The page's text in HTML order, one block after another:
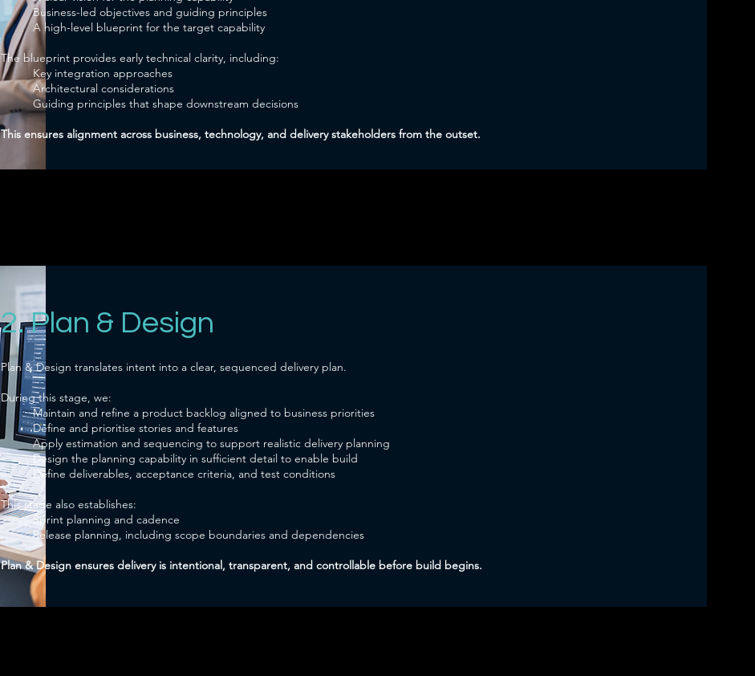
Business-led objectives and guiding principles
A high-level blueprint for the target capability
The blueprint provides early technical clarity, including:
Key integration approaches
Architectural considerations
Guiding principles that shape downstream decisions
This ensures alignment across business, technology, and delivery stakeholders from the outset.
2. Plan & Design
Plan & Design translates intent into a clear, sequenced delivery plan.
During this stage, we:
Maintain and refine a product backlog aligned to business priorities
Define and prioritise stories and features
Apply estimation and sequencing to support realistic delivery planning
Design the planning capability in sufficient detail to enable build
Define deliverables, acceptance criteria, and test conditions
This stage also establishes:
Sprint planning and cadence
Release planning, including scope boundaries and dependencies
Plan & Design ensures delivery is intentional, transparent, and controllable before build begins.